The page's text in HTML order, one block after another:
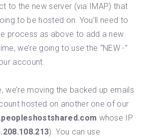
to the new server (via IMAP) that
to be hosted on. You’ll need to
process as above to add a new
we’re going to use the “NEW -”
account.
we’re moving the backed up emails
hosted on another one of our
whose IP
). You can use